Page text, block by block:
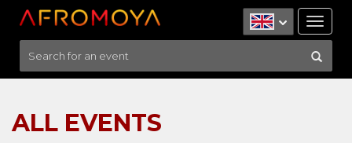
ALL EVENTS